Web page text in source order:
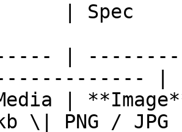
| Spec
|
|
|
\| PNG /